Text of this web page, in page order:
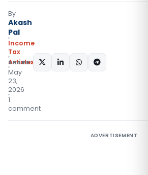
By
Akash
Pal
Income
Tax
Articles
May
23,
2026
1
comment
SHARE:
ADVERTISEMENT